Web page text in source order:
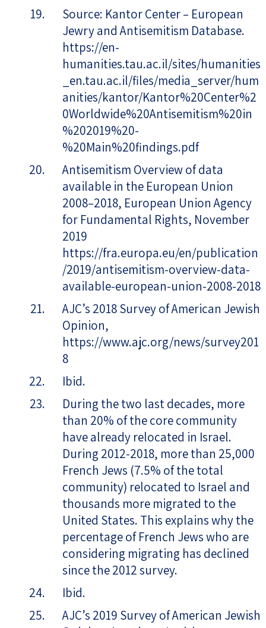
Source: Kantor Center – European
Jewry and Antisemitism Database.
https://en-
humanities.tau.ac.il/sites/humanities
_en.tau.ac.il/files/media_server/hum
anities/kantor/Kantor%20Center%2
0Worldwide%20Antisemitism%20in
%202019%20-
%20Main%20findings.pdf
Antisemitism Overview of data
available in the European Union
2008–2018, European Union Agency
for Fundamental Rights, November
2019
https://fra.europa.eu/en/publication
/2019/antisemitism-overview-data-
available-european-union-2008-2018
AJC’s 2018 Survey of American Jewish
Opinion,
https://www.ajc.org/news/survey201
8
Ibid.
During the two last decades, more
than 20% of the core community
have already relocated in Israel.
During 2012-2018, more than 25,000
French Jews (7.5% of the total
community) relocated to Israel and
thousands more migrated to the
United States. This explains why the
percentage of French Jews who are
considering migrating has declined
since the 2012 survey.
Ibid.
AJC’s 2019 Survey of American Jewish